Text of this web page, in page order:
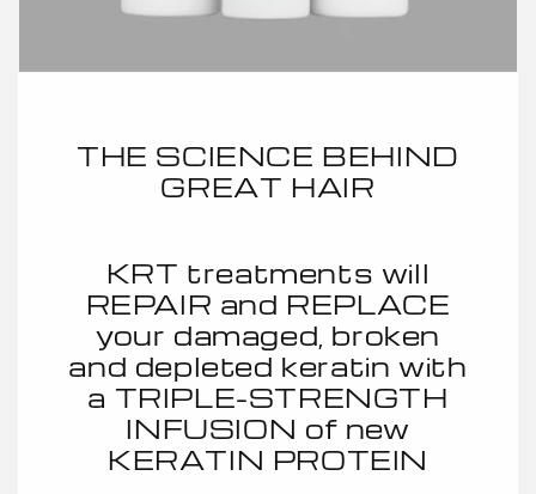
THE SCIENCE BEHIND
GREAT HAIR
KRT treatments will
REPAIR and REPLACE
your damaged, broken
and depleted keratin with
a TRIPLE-STRENGTH
INFUSION of new
KERATIN PROTEIN